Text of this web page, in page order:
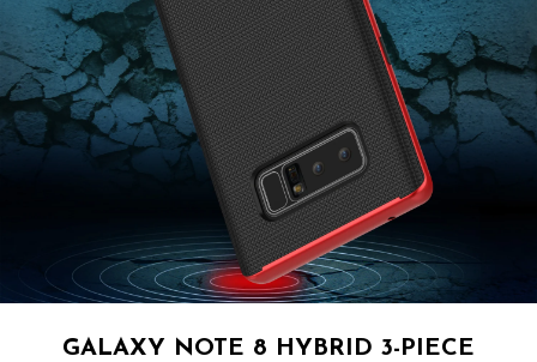
GALAXY NOTE 8 HYBRID 3-PIECE